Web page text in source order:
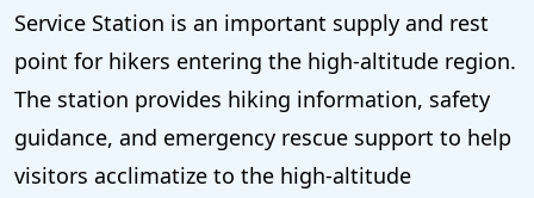
Service Station is an important supply and rest
point for hikers entering the high-altitude region.
The station provides hiking information, safety
guidance, and emergency rescue support to help
visitors acclimatize to the high-altitude